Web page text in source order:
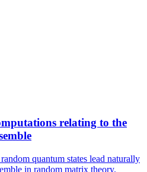
relating to the
quantum states lead naturally
in random matrix theory.